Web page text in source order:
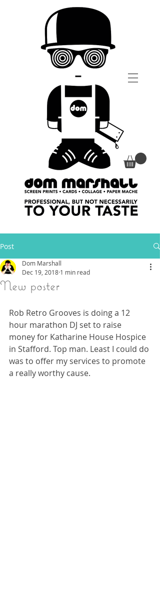
Post
New poster
Dom Marshall
Dec 19, 2018 1 min read
Rob Retro Grooves is doing a 12
hour marathon DJ set to raise
money for Katharine House Hospice
in Stafford. Top man. Least I could do
was to offer my services to promote
a really worthy cause.